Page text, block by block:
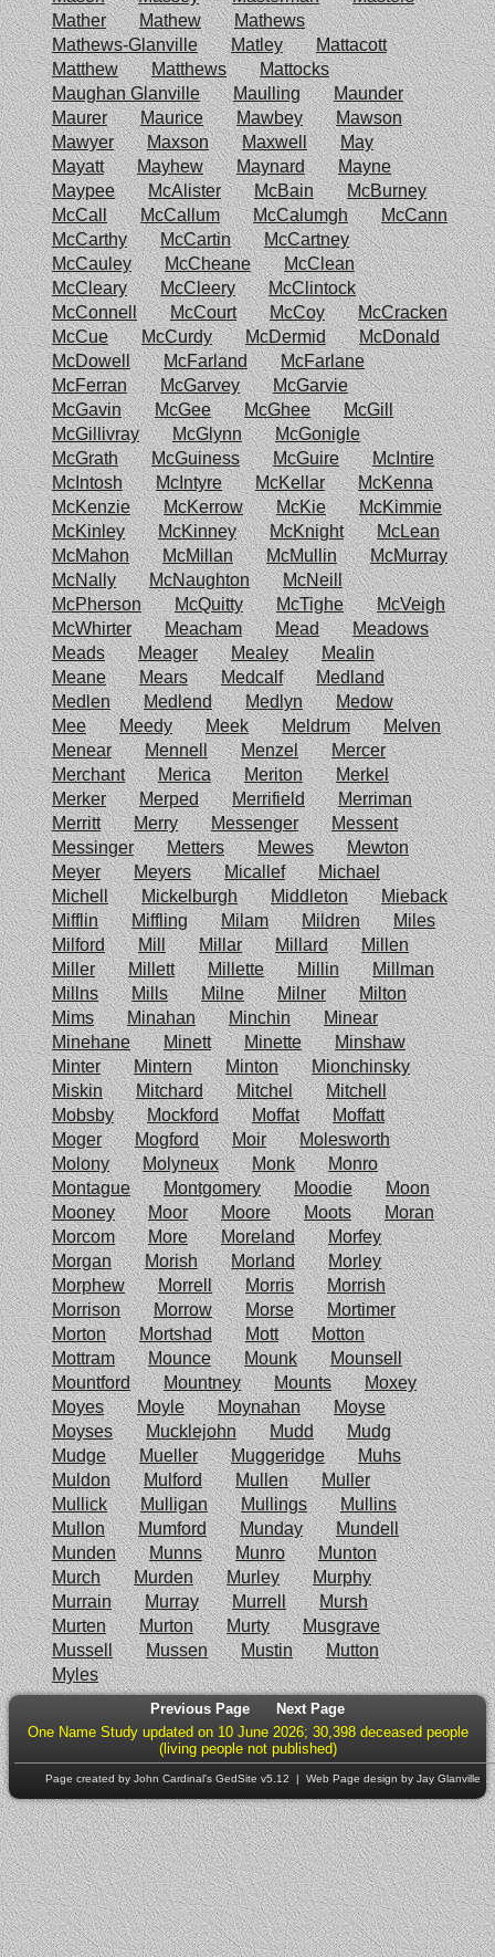
Mather
Mathew
Mathews
Mathews-Glanville
Matley
Mattacott
Matthew
Matthews
Mattocks
Maughan Glanville
Maulling
Maunder
Maurer
Maurice Mawbey
Mawson
Mawyer
Maxson Maxwell
May
Mayatt
Mayhew Maynard
Mayne
Maypee
McAlister McBain
McBurney
McCall
McCallum McCalumgh
McCann
McCarthy
McCartin
McCartney
McCauley
McCheane
McClean
McCleary
McCleery
McClintock
McConnell
McCourt McCoy
McCracken
McCue
McCurdy McDermid
McDonald
McDowell
McFarland
McFarlane
McFerran
McGarvey
McGarvie
McGavin
McGee McGhee
McGill
McGillivray
McGlynn
McGonigle
McGrath
McGuiness McGuire
McIntire
McIntosh
McIntyre McKellar
McKenna
McKenzie
McKerrow McKie
McKimmie
McKinley
McKinney McKnight
McLean
McMahon
McMillan McMullin
McMurray
McNally
McNaughton
McNeill
McPherson
McQuitty McTighe
McVeigh
McWhirter
Meacham Mead
Meadows
Meads
Meager Mealey
Mealin
Meane
Mears Medcalf
Medland
Medlen
Medlend Medlyn
Medow
Mee
Meedy Meek Meldrum
Melven
Menear
Mennell Menzel
Mercer
Merchant
Merica Meriton
Merkel
Merker
Merped Merrifield
Merriman
Merritt
Merry Messenger
Messent
Messinger
Metters Mewes
Mewton
Meyer
Meyers Micallef
Michael
Michell
Mickelburgh Middleton
Mieback
Mifflin
Miffling Milam Mildren
Miles
Milford
Mill Millar Millard
Millen
Miller
Millett Millette Millin
Millman
Millns
Mills Milne Milner
Milton
Mims
Minahan Minchin
Minear
Minehane
Minett Minette
Minshaw
Minter
Mintern Minton
Mionchinsky
Miskin
Mitchard Mitchel
Mitchell
Mobsby
Mockford Moffat
Moffatt
Moger
Mogford Moir
Molesworth
Molony
Molyneux Monk
Monro
Montague
Montgomery Moodie
Moon
Mooney
Moor Moore Moots
Moran
Morcom
More Moreland
Morfey
Morgan
Morish Morland
Morley
Morphew
Morrell Morris
Morrish
Morrison
Morrow Morse
Mortimer
Morton
Mortshad Mott
Motton
Mottram
Mounce Mounk
Mounsell
Mountford
Mountney Mounts
Moxey
Moyes
Moyle Moynahan
Moyse
Moyses
Mucklejohn Mudd
Mudg
Mudge
Mueller Muggeridge
Muhs
Muldon
Mulford Mullen
Muller
Mullick
Mulligan Mullings
Mullins
Mullon
Mumford Munday
Mundell
Munden
Munns Munro
Munton
Murch
Murden Murley
Murphy
Murrain
Murray Murrell
Mursh
Murten
Murton Murty
Musgrave
Mussell
Mussen Mustin
Mutton
Myles
Previous Page
Next Page
One Name Study updated on 10 June 2026; 30,398 deceased people
(living people not published)
Page created by John Cardinal's GedSite v5.12 | Web Page design by Jay Glanville